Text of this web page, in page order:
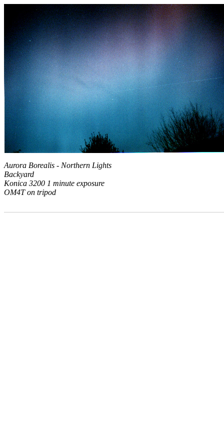
Aurora Borealis - Northern Lights
Backyard
Konica 3200 1 minute exposure
OM4T on tripod